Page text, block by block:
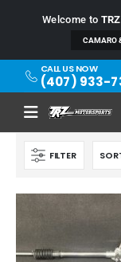
Welcome to
CAMARO
CALL US NOW
(407) 933-
FILTER